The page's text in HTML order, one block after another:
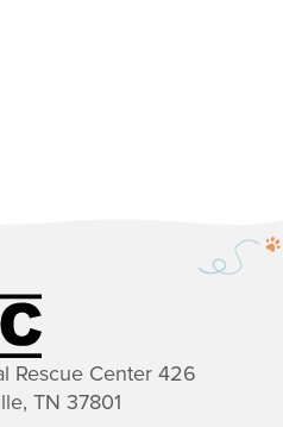
Rescue Center 426
TN 37801